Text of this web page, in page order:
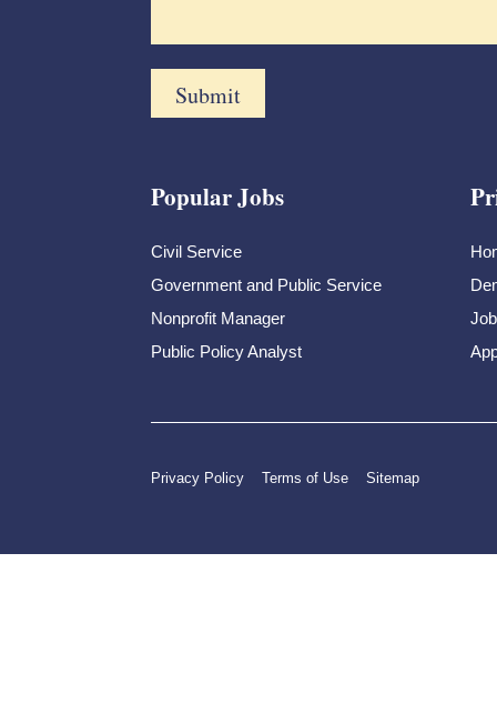
Popular Jobs
Civil Service
Government and Public Service
Nonprofit Manager
Public Policy Analyst
Privacy Policy Terms of Use Sitemap